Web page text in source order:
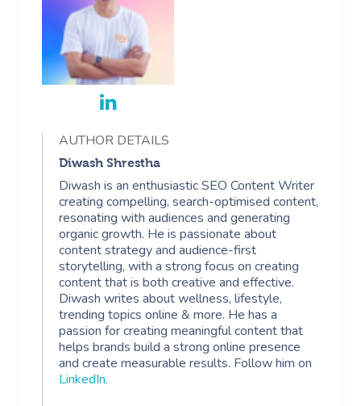
AUTHOR DETAILS
Diwash Shrestha
Diwash is an enthusiastic SEO Content Writer
creating compelling, search-optimised content,
resonating with audiences and generating
organic growth. He is passionate about
content strategy and audience-first
storytelling, with a strong focus on creating
content that is both creative and effective.
Diwash writes about wellness, lifestyle,
trending topics online & more. He has a
passion for creating meaningful content that
helps brands build a strong online presence
and create measurable results. Follow him on
LinkedIn.